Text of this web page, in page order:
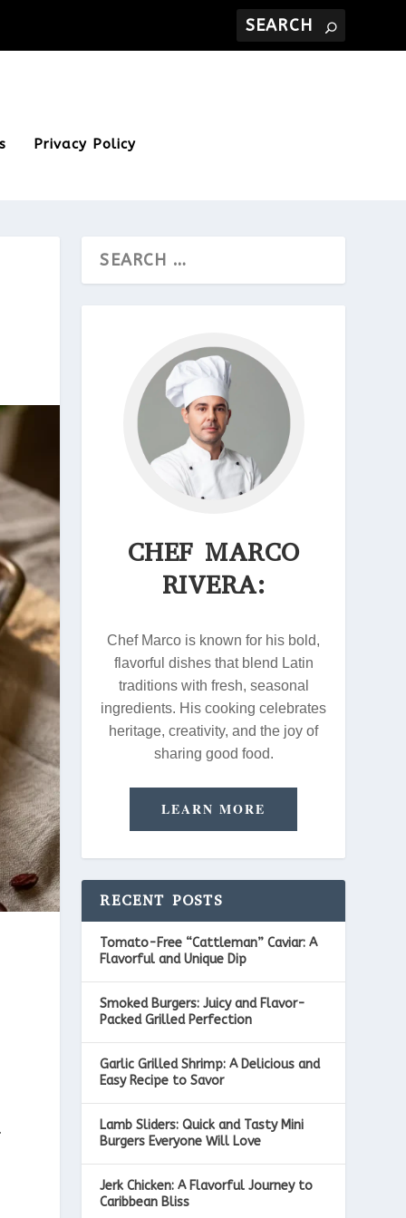
Privacy Policy
CHEF MARCO
RIVERA:
Chef Marco is known for his bold,
flavorful dishes that blend Latin
traditions with fresh, seasonal
ingredients. His cooking celebrates
heritage, creativity, and the joy of
sharing good food.
LEARN MORE
RECENT POSTS
Tomato-Free “Cattleman” Caviar: A
Flavorful and Unique Dip
Smoked Burgers: Juicy and Flavor-
Packed Grilled Perfection
Garlic Grilled Shrimp: A Delicious and
Easy Recipe to Savor
Lamb Sliders: Quick and Tasty Mini
Burgers Everyone Will Love
Jerk Chicken: A Flavorful Journey to
Caribbean Bliss